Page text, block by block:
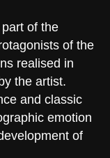
of the
of the
realised in
the artist.
and classic
emotion
of